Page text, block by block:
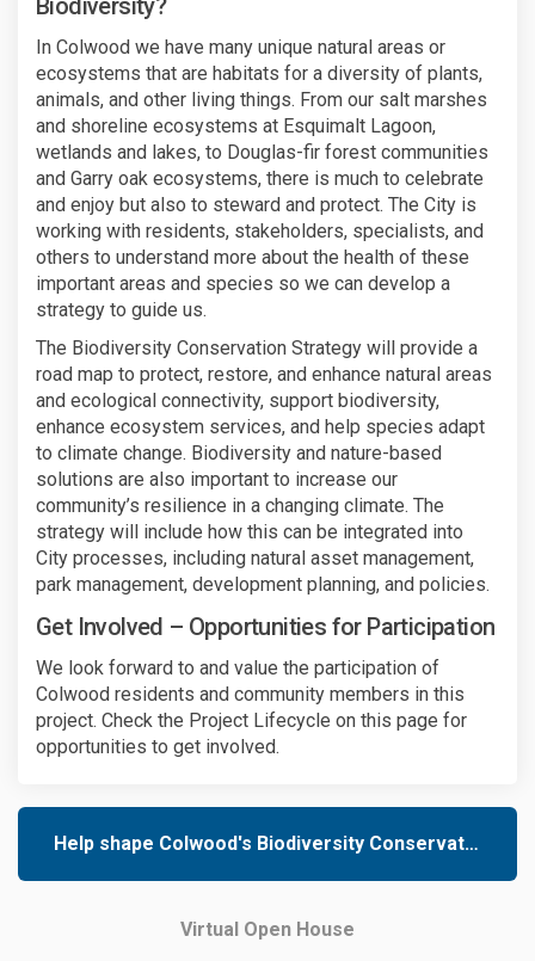
Biodiversity?
In Colwood we have many unique natural areas or
ecosystems that are habitats for a diversity of plants,
animals, and other living things. From our salt marshes
and shoreline ecosystems at Esquimalt Lagoon,
wetlands and lakes, to Douglas-fir forest communities
and Garry oak ecosystems, there is much to celebrate
and enjoy but also to steward and protect. The City is
working with residents, stakeholders, specialists, and
others to understand more about the health of these
important areas and species so we can develop a
strategy to guide us.
The Biodiversity Conservation Strategy will provide a
road map to protect, restore, and enhance natural areas
and ecological connectivity, support biodiversity,
enhance ecosystem services, and help species adapt
to climate change. Biodiversity and nature-based
solutions are also important to increase our
community’s resilience in a changing climate. The
strategy will include how this can be integrated into
City processes, including natural asset management,
park management, development planning, and policies.
Get Involved – Opportunities for Participation
We look forward to and value the participation of
Colwood residents and community members in this
project. Check the Project Lifecycle on this page for
opportunities to get involved.
Help shape Colwood's Biodiversity Conservation Strategy
Virtual Open House